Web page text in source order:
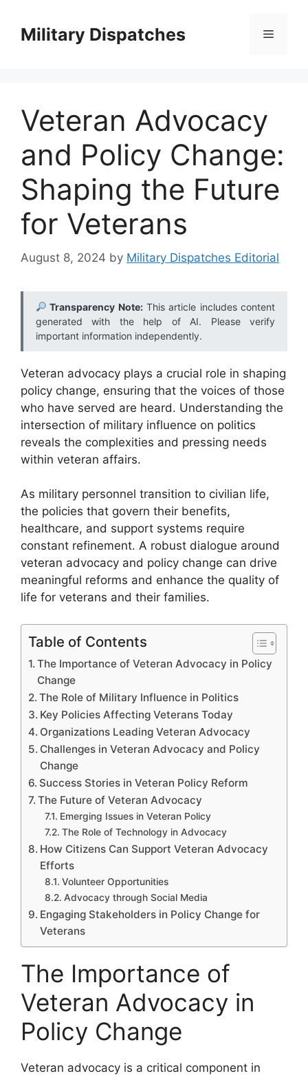
contentMilitary Dispatches Menu
Veteran Advocacy
and Policy Change:
Shaping the Future
for Veterans
August 8, 2024 by Military Dispatches Editorial
Transparency Note:This article includes content
generated with the help of AI. Please verify
important information independently.
Veteran advocacy plays a crucial role in shaping
policy change, ensuring that the voices of those
who have served are heard. Understanding the
intersection of military influence on politics
reveals the complexities and pressing needs
within veteran affairs.
As military personnel transition to civilian life,
the policies that govern their benefits,
healthcare, and support systems require
constant refinement. A robust dialogue around
veteran advocacy and policy change can drive
meaningful reforms and enhance the quality of
life for veterans and their families.
Table of Contents
The Importance of Veteran Advocacy in Policy
Change
The Role of Military Influence in Politics
Key Policies Affecting Veterans Today
Organizations Leading Veteran Advocacy
Challenges in Veteran Advocacy and Policy
Change
Success Stories in Veteran Policy Reform
The Future of Veteran Advocacy
Emerging Issues in Veteran Policy
The Role of Technology in Advocacy
How Citizens Can Support Veteran Advocacy
Efforts
Volunteer Opportunities
Advocacy through Social Media
Engaging Stakeholders in Policy Change for
Veterans
The Importance of
Veteran Advocacy in
Policy Change
Veteran advocacy is a critical component in